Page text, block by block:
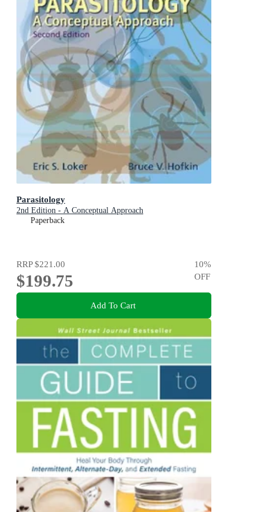
Parasitology
2nd Edition - A Conceptual Approach
Paperback
RRP$221.00
$199.75
10%
OFF
Add To Cart